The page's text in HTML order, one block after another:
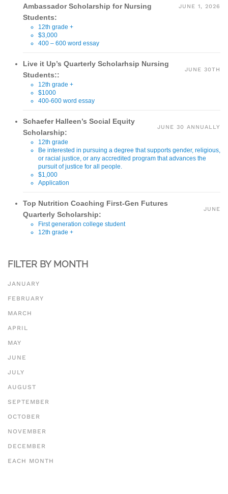
Ambassador Scholarship for Nursing
Students:
JUNE 1, 2026
12th grade +
$3,000
400 – 600 word essay
Live it Up’s Quarterly Scholarhsip Nursing
Students::
JUNE 30TH
12th grade +
$1000
400-600 word essay
Schaefer Halleen’s Social Equity
Scholarship:
JUNE 30 ANNUALLY
12th grade
Be interested in pursuing a degree that supports gender, religious,
or racial justice, or any accredited program that advances the
pursuit of justice for all people.
$1,000
Application
Top Nutrition Coaching First-Gen Futures
Quarterly Scholarship:
JUNE
First generation college student
12th grade +
FILTER BY MONTH
JANUARY
FEBRUARY
MARCH
APRIL
MAY
JUNE
JULY
AUGUST
SEPTEMBER
OCTOBER
NOVEMBER
DECEMBER
EACH MONTH